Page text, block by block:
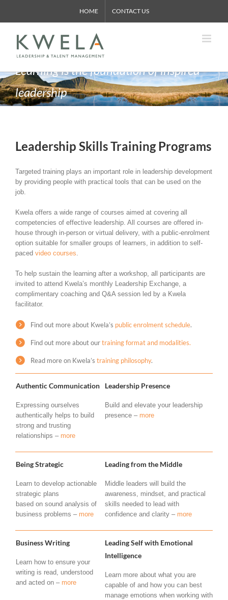
content
HOME CONTACT US
Learning is the foundation of inspired
leadership
Leadership Skills Training Programs
Targeted training plays an important role in leadership development
by providing people with practical tools that can be used on the
job.
Kwela offers a wide range of courses aimed at covering all
competencies of effective leadership. All courses are offered in-
house through in-person or virtual delivery, with a public-enrolment
option suitable for smaller groups of learners, in addition to self-
paced video courses.
To help sustain the learning after a workshop, all participants are
invited to attend Kwela’s monthly Leadership Exchange, a
complimentary coaching and Q&A session led by a Kwela
facilitator.
Find out more about Kwela’s public enrolment schedule.
Find out more about ourtraining format and modalities.
Read more on Kwela’s training philosophy.
Authentic Communication
Expressing ourselves
authentically helps to build
strong and trusting
relationships – more
Leadership Presence
Build and elevate your leadership
presence – more
Being Strategic
Learn to develop actionable
strategic plans
based on sound analysis of
business problems – more
Leading from the Middle
Middle leaders will build the
awareness, mindset, and practical
skills needed to lead with
confidence and clarity – more
Business Writing
Learn how to ensure your
writing is read, understood
and acted on – more
Leading Self with Emotional
Intelligence
Learn more about what you are
capable of and how you can best
manage emotions when working with